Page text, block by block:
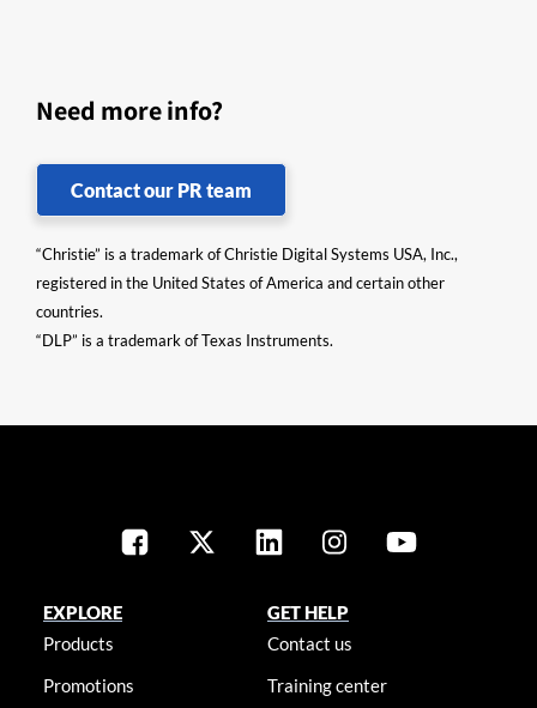
Need more info?
Contact our PR team
“Christie” is a trademark of Christie Digital Systems USA, Inc.,
registered in the United States of America and certain other
countries.
“DLP” is a trademark of Texas Instruments.
EXPLORE
Products
Promotions
GET HELP
Contact us
Training center